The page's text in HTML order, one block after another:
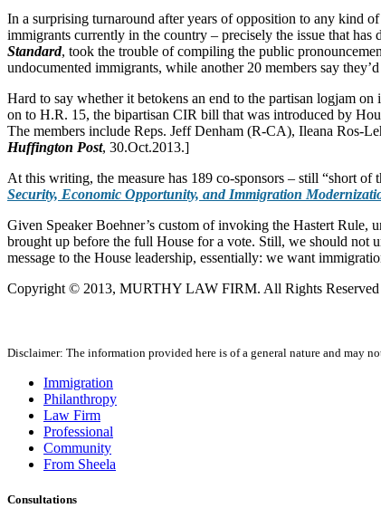
In a surprising turnaround after years of opposition to any kind
immigrants currently in the country – precisely the issue that
Standard, took the trouble of compiling the public
undocumented immigrants, while another 20 members say
Hard to say whether it betokens an end to the partisan logjam
on to H.R. 15, the bipartisan CIR bill that was introduced by
The members include Reps. Jeff Denham (R-CA), Ileana Ros-
Huffington Post, 30.Oct.2013.]
At this writing, the measure has 189 co-sponsors – still “short of
Security, Economic Opportunity, and Immigration
Given Speaker Boehner’s custom of invoking the Hastert
brought up before the full House for a vote. Still, we should not
message to the House leadership, essentially: we want
Copyright © 2013, MURTHY LAW FIRM. All Rights Reserved
Disclaimer: The information provided here is of a general nature and may
Immigration
Philanthropy
Law Firm
Professional
Community
From Sheela
Consultations